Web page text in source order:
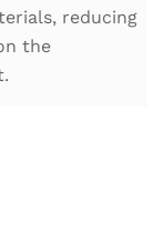
reducing
the